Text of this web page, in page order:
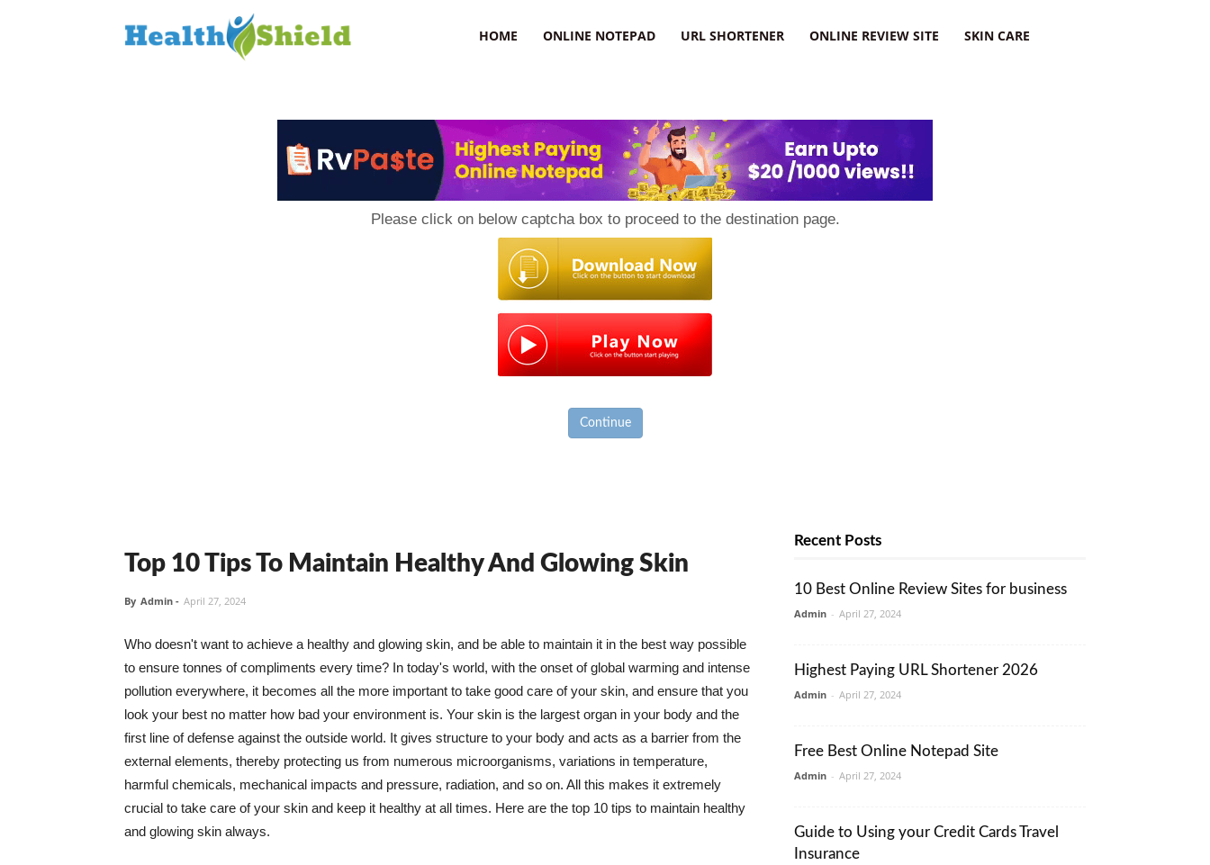
HOME ONLINE NOTEPAD URL SHORTENER ONLINE REVIEW SITE SKIN CARE
Please click on below captcha box to proceed to the destination page.
Continue
Top 10 Tips To Maintain Healthy And Glowing Skin
By Admin - April 27, 2024
Who doesn't want to achieve a healthy and glowing skin, and be able to maintain it in the best way possible
to ensure tonnes of compliments every time? In today's world, with the onset of global warming and intense
pollution everywhere, it becomes all the more important to take good care of your skin, and ensure that you
look your best no matter how bad your environment is. Your skin is the largest organ in your body and the
first line of defense against the outside world. It gives structure to your body and acts as a barrier from the
external elements, thereby protecting us from numerous microorganisms, variations in temperature,
harmful chemicals, mechanical impacts and pressure, radiation, and so on. All this makes it extremely
crucial to take care of your skin and keep it healthy at all times. Here are the top 10 tips to maintain healthy
and glowing skin always.
Recent Posts
10 Best Online Review Sites for business
Admin - April 27, 2024
Highest Paying URL Shortener 2026
Admin - April 27, 2024
Free Best Online Notepad Site
Admin - April 27, 2024
Guide to Using your Credit Cards Travel
Insurance